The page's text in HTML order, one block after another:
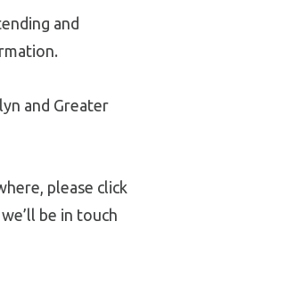
and
and Greater
please click
be in touch